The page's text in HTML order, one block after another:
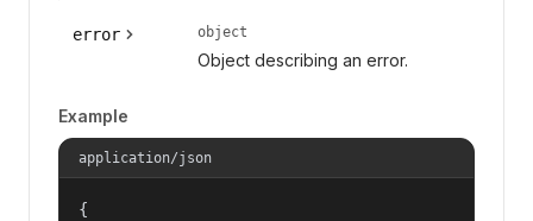
error object
Object describing an error.
Example
application/json
{